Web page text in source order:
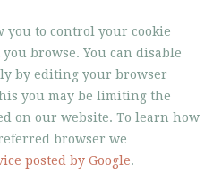
you to control your cookie
browse. You can disable
by editing your browser
you may be limiting the
on our website. To learn how
browser we
posted by Google.